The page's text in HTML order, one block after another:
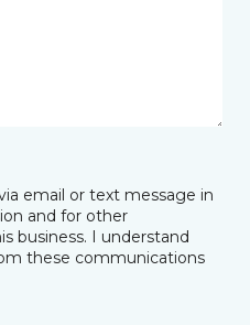
email or text message in
and for other
business. I understand
these communications